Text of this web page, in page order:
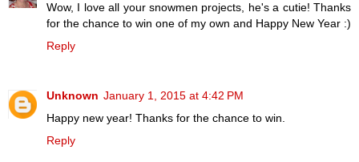
Wow, I love all your snowmen projects, he's a cutie! Thanks
for the chance to win one of my own and Happy New Year :)
Reply
Unknown January 1, 2015 at 4:42 PM
Happy new year! Thanks for the chance to win.
Reply